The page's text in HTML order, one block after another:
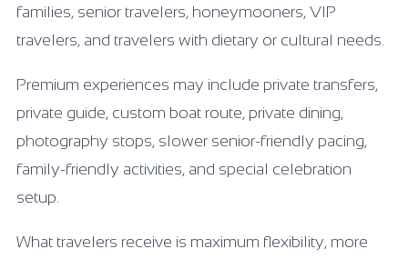
families, senior travelers, honeymooners, VIP
travelers, and travelers with dietary or cultural needs.
Premium experiences may include private transfers,
private guide, custom boat route, private dining,
photography stops, slower senior-friendly pacing,
family-friendly activities, and special celebration
setup.
What travelers receive is maximum flexibility, more